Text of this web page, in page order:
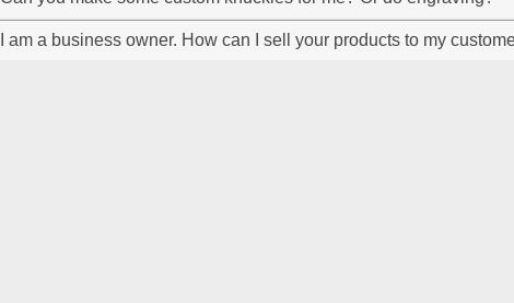
I am a business owner. How can I sell your products to my